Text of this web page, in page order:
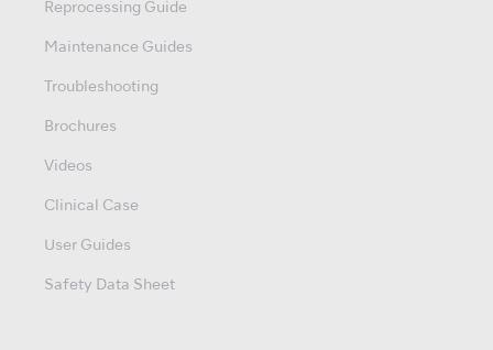
Reprocessing Guide
Maintenance Guides
Troubleshooting
Brochures
Videos
Clinical Case
User Guides
Safety Data Sheet